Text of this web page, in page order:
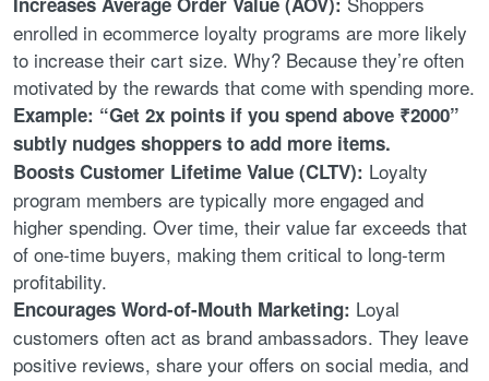
enrolled in ecommerce loyalty programs are more likely
to increase their cart size. Why? Because they’re often
motivated by the rewards that come with spending more.
Example: “Get 2x points if you spend above ₹2000”
subtly nudges shoppers to add more items.
Boosts Customer Lifetime Value (CLTV): Loyalty
program members are typically more engaged and
higher spending. Over time, their value far exceeds that
of one-time buyers, making them critical to long-term
profitability.
Encourages Word-of-Mouth Marketing: Loyal
customers often act as brand ambassadors. They leave
positive reviews, share your offers on social media, and